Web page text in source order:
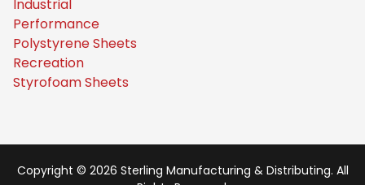
Industrial
Performance
Polystyrene Sheets
Recreation
Styrofoam Sheets
Copyright © 2026 Sterling Manufacturing & Distributing. All